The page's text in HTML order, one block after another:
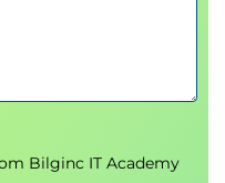
a gap analysis.
Bilginc IT Academy